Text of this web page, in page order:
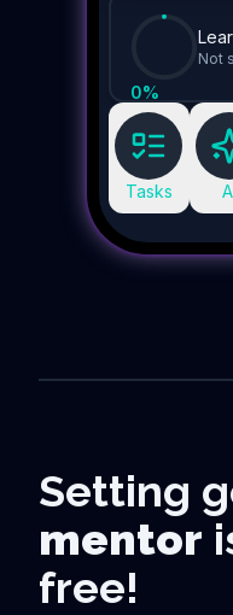
0%
Not
Tasks
Setting
mentor
free!